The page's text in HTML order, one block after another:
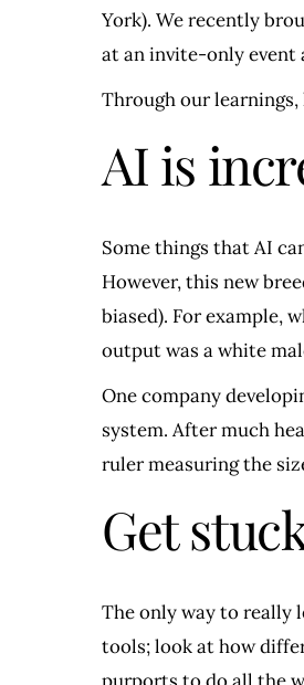
York). We recently
at an invite-only event
Through our
AI is
Some things that AI
However, this new
biased). For example,
output was a white
One company
system. After much
ruler measuring the
Get
The only way to really
tools; look at how